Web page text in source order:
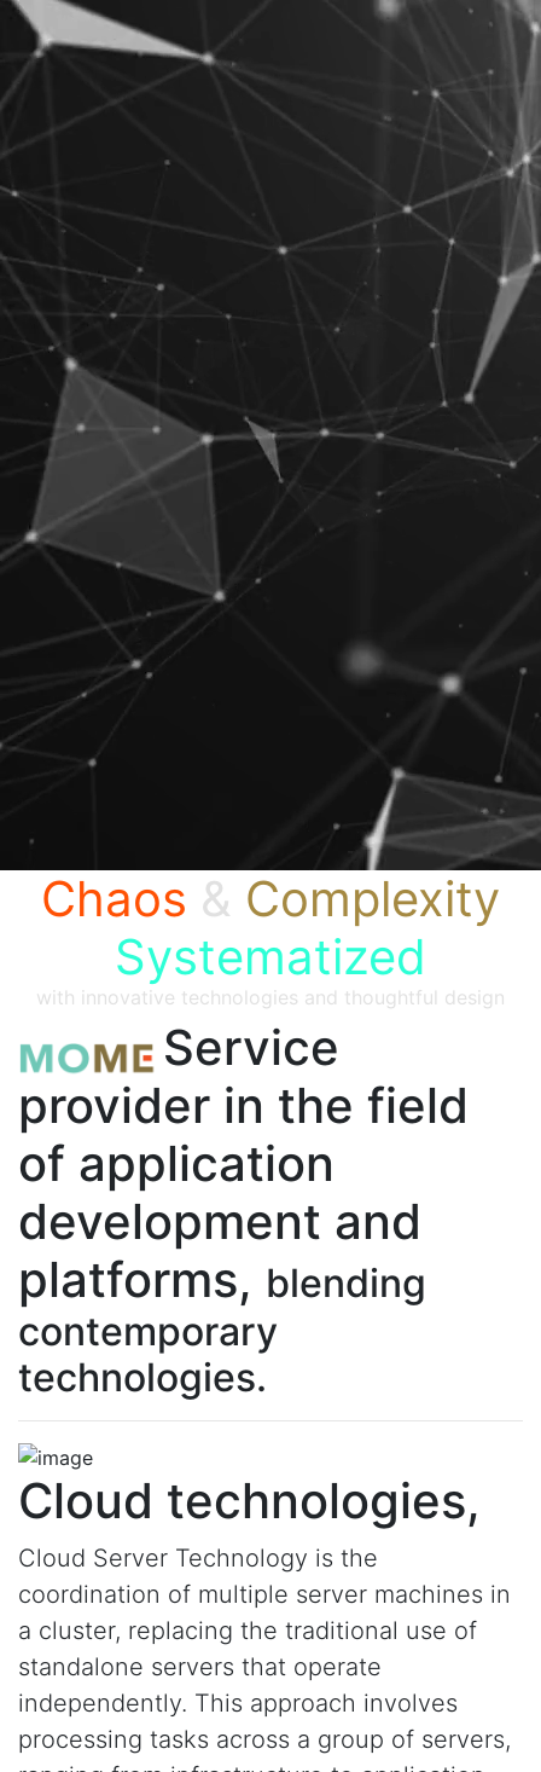
Chaos & Complexity
Systematized
with innovative technologies and thoughtful design
Service
provider in the field
of application
development and
platforms, blending
contemporary
technologies.
Cloud technologies,
Cloud Server Technology is the
coordination of multiple server machines in
a cluster, replacing the traditional use of
standalone servers that operate
independently. This approach involves
processing tasks across a group of servers,